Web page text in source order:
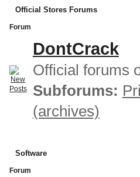
Official Stores Forums
Forum
DontCrack
Official forums
Subforums:
(archives)
Software
Forum